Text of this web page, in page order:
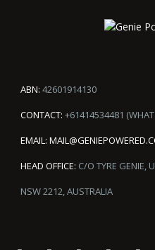
ABN: 42601914130
CONTACT: +61414534481
EMAIL:
HEAD OFFICE: C/O TYRE GENIE,
NSW 2212, AUSTRALIA